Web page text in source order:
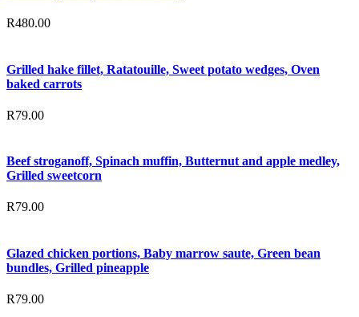
R480.00
Grilled hake fillet, Ratatouille, Sweet potato wedges, Oven
baked carrots
R79.00
Beef stroganoff, Spinach muffin, Butternut and apple medley,
Grilled sweetcorn
R79.00
Glazed chicken portions, Baby marrow saute, Green bean
bundles, Grilled pineapple
R79.00